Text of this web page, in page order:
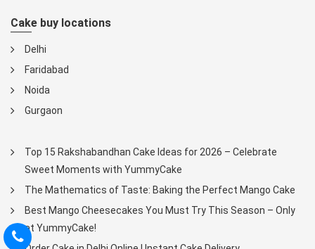
Cake buy locations
Delhi
Faridabad
Noida
Gurgaon
Top 15 Rakshabandhan Cake Ideas for 2026 – Celebrate
Sweet Moments with YummyCake
The Mathematics of Taste: Baking the Perfect Mango Cake
Best Mango Cheesecakes You Must Try This Season – Only
at YummyCake!